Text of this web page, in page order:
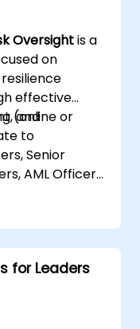
Oversightis a
on
effective
and
(online or
to
Senior
AML Officers,
to enhance
and
for Leaders